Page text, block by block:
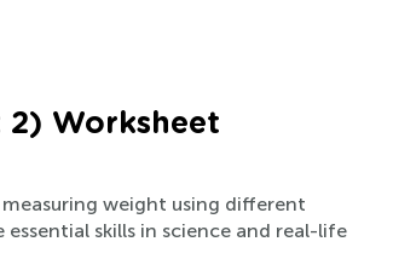
2) Worksheet
weight using different
skills in science and real-life